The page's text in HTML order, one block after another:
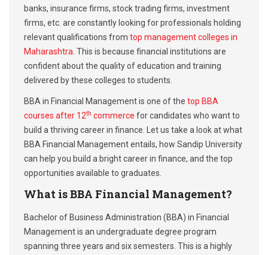
banks, insurance firms, stock trading firms, investment
firms, etc. are constantly looking for professionals holding
relevant qualifications from top management colleges in
Maharashtra. This is because financial institutions are
confident about the quality of education and training
delivered by these colleges to students.
BBA in Financial Management is one of the top BBA
courses after 12th commerce for candidates who want to
build a thriving career in finance. Let us take a look at what
BBA Financial Management entails, how Sandip University
can help you build a bright career in finance, and the top
opportunities available to graduates.
What is BBA Financial Management?
Bachelor of Business Administration (BBA) in Financial
Management is an undergraduate degree program
spanning three years and six semesters. This is a highly